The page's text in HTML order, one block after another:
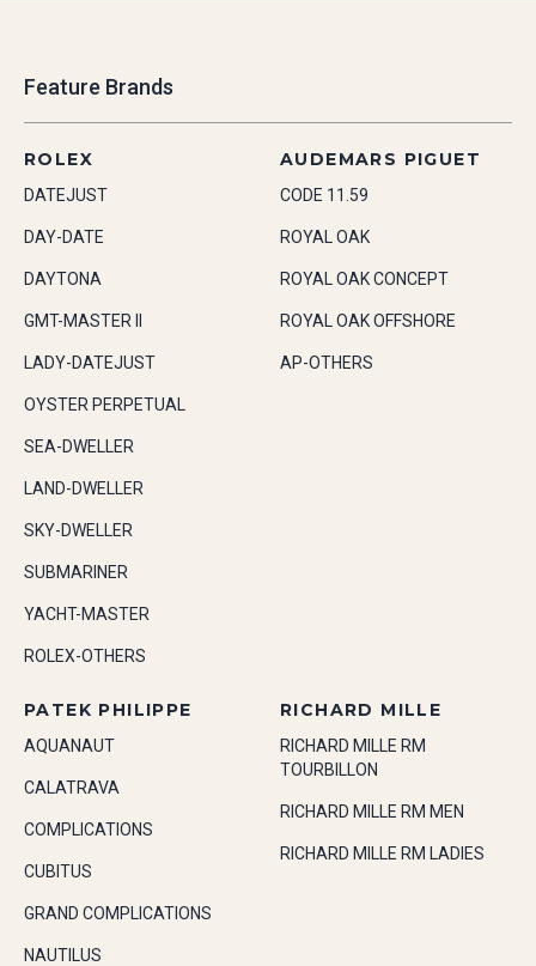
Feature Brands
ROLEX
DATEJUST
DAY-DATE
DAYTONA
GMT-MASTER II
LADY-DATEJUST
OYSTER PERPETUAL
SEA-DWELLER
LAND-DWELLER
SKY-DWELLER
SUBMARINER
YACHT-MASTER
ROLEX-OTHERS
AUDEMARS PIGUET
CODE 11.59
ROYAL OAK
ROYAL OAK CONCEPT
ROYAL OAK OFFSHORE
AP-OTHERS
PATEK PHILIPPE
AQUANAUT
CALATRAVA
COMPLICATIONS
CUBITUS
GRAND COMPLICATIONS
NAUTILUS
RICHARD MILLE
RICHARD MILLE RM
TOURBILLON
RICHARD MILLE RM MEN
RICHARD MILLE RM LADIES